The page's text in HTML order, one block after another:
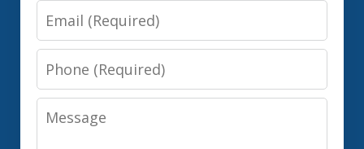
Email
Phone
Message